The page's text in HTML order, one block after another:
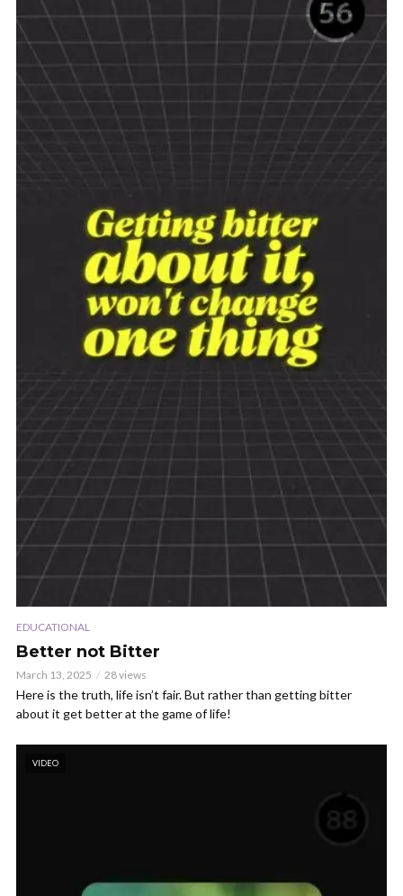
EDUCATIONAL
Better not Bitter
March 13, 2025 28 views
Here is the truth, life isn’t fair. But rather than getting bitter
about it get better at the game of life!
VIDEO